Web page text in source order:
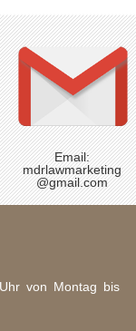
Email:
mdrlawmarketing
@gmail.com
von Montag bis